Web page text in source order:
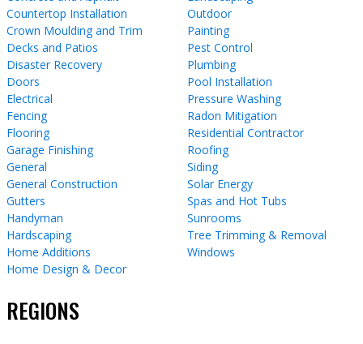
Countertop Installation
Crown Moulding and Trim
Decks and Patios
Disaster Recovery
Doors
Electrical
Fencing
Flooring
Garage Finishing
General
General Construction
Gutters
Handyman
Hardscaping
Home Additions
Home Design & Decor
Outdoor
Painting
Pest Control
Plumbing
Pool Installation
Pressure Washing
Radon Mitigation
Residential Contractor
Roofing
Siding
Solar Energy
Spas and Hot Tubs
Sunrooms
Tree Trimming & Removal
Windows
REGIONS